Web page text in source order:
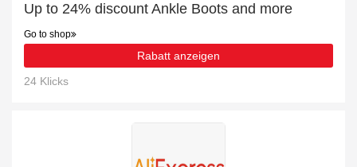
Up to 24% discount Ankle Boots and more
Go to shop
Rabatt anzeigen
24 Klicks